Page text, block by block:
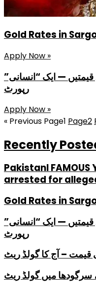
Gold Rates in
Apply Now »
— ایک “انسانی”
رپورٹ
Apply Now »
« Previous Page1 Page2
Recently
PakistanI
arrested for
Gold Rates in
— ایک “انسانی”
رپورٹ
قیمت – آج کا گولڈ ریٹ
میں گولڈ ریٹ